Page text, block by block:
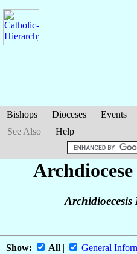
Bishops Dioceses Events
See Also
Help
Archidioecesis
Show: All | General